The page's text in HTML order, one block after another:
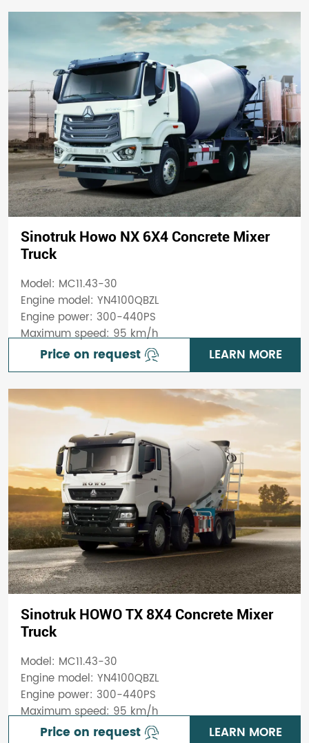
Sinotruk Howo NX 6X4 Concrete Mixer
Truck
Model: MC11.43-30
Engine model: YN4100QBZL
Engine power: 300-440PS
Maximum speed: 95 km/h
Price on request LEARN MORE
Sinotruk HOWO TX 8X4 Concrete Mixer
Truck
Model: MC11.43-30
Engine model: YN4100QBZL
Engine power: 300-440PS
Maximum speed: 95 km/h
Price on request LEARN MORE